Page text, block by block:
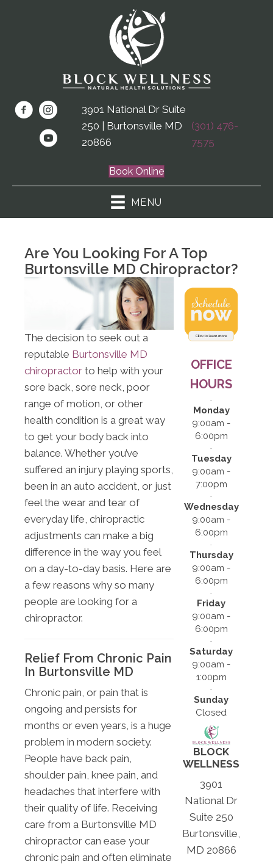
3901 National Dr Suite
250 | Burtonsville MD
20866
(301) 476-
7575
Book Online
MENU
Are You Looking For A Top
Burtonsville MD Chiropractor?
The decision to seek out a
reputable Burtonsville MD
chiropractor to help with your
sore back, sore neck, poor
range of motion, or other
health condition is a great way
to get your body back into
balance. Whether you’ve
suffered an injury playing sports,
been in an auto accident, or just
feel the wear and tear of
everyday life, chiropractic
adjustments can make a big
difference in the way you feel
on a day-to-day basis. Here are
a few reasons why so many
people are looking for a
chiropractor.
Relief From Chronic Pain
In Burtonsville MD
Chronic pain, or pain that is
ongoing and persists for
months or even years, is a huge
problem in modern society.
People have back pain,
shoulder pain, knee pain, and
headaches that interfere with
their quality of life. Receiving
care from a Burtonsville MD
chiropractor can ease your
chronic pain and often eliminate
OFFICE
HOURS
Monday
9:00am -
6:00pm
Tuesday
9:00am -
7:00pm
Wednesday
9:00am -
6:00pm
Thursday
9:00am -
6:00pm
Friday
9:00am -
6:00pm
Saturday
9:00am -
1:00pm
Sunday
Closed
BLOCK
WELLNESS
3901
National Dr
Suite 250
Burtonsville,
MD 20866